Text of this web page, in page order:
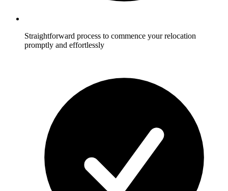
Straightforward process to commence your relocation
promptly and effortlessly